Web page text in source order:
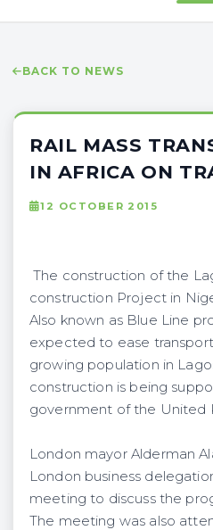
BACK TO NEWS
RAIL MASS
IN AFRICA ON
12 OCTOBER 2015
The construction of the
construction Project in
Also known as Blue Line
expected to ease
growing population in
construction is being
government of the United
London mayor Alderman
London business
meeting to discuss the
The meeting was also